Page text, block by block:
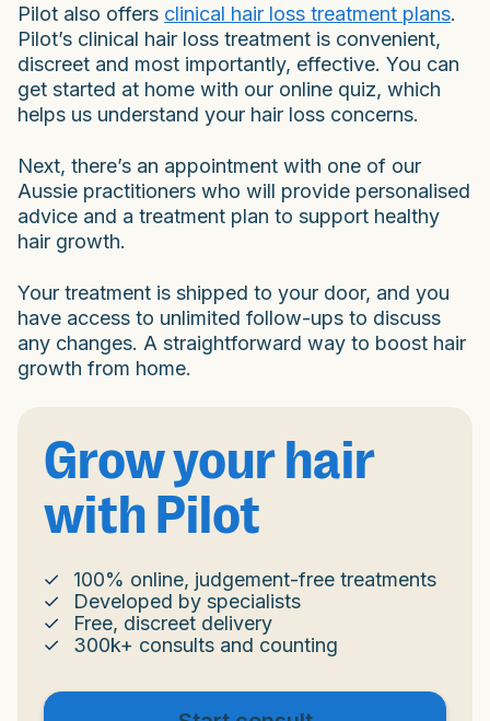
Pilot also offers clinical hair loss treatment plans.
Pilot’s clinical hair loss treatment is convenient,
discreet and most importantly, effective. You can
get started at home with our online quiz, which
helps us understand your hair loss concerns.
Next, there’s an appointment with one of our
Aussie practitioners who will provide personalised
advice and a treatment plan to support healthy
hair growth.
Your treatment is shipped to your door, and you
have access to unlimited follow-ups to discuss
any changes. A straightforward way to boost hair
growth from home.
Grow your hair
with Pilot
100% online, judgement-free treatments
Developed by specialists
Free, discreet delivery
300k+ consults and counting